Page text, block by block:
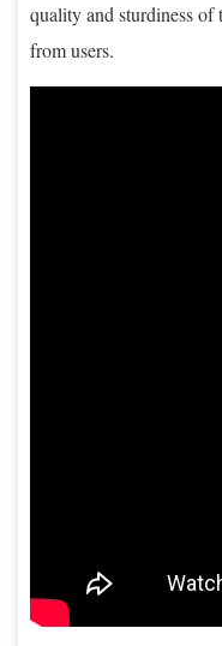
quality and sturdiness of
from users.